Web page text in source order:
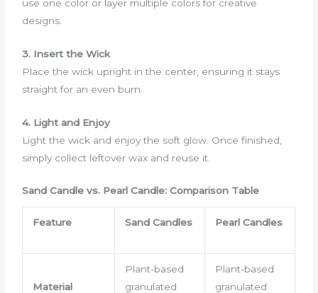
use one color or layer multiple colors for creative
designs.
3. Insert the Wick
Place the wick upright in the center, ensuring it stays
straight for an even burn.
4. Light and Enjoy
Light the wick and enjoy the soft glow. Once finished,
simply collect leftover wax and reuse it.
Sand Candle vs. Pearl Candle: Comparison Table
Feature Sand Candles Pearl Candles
Material
Plant-based
granulated
Plant-based
granulated